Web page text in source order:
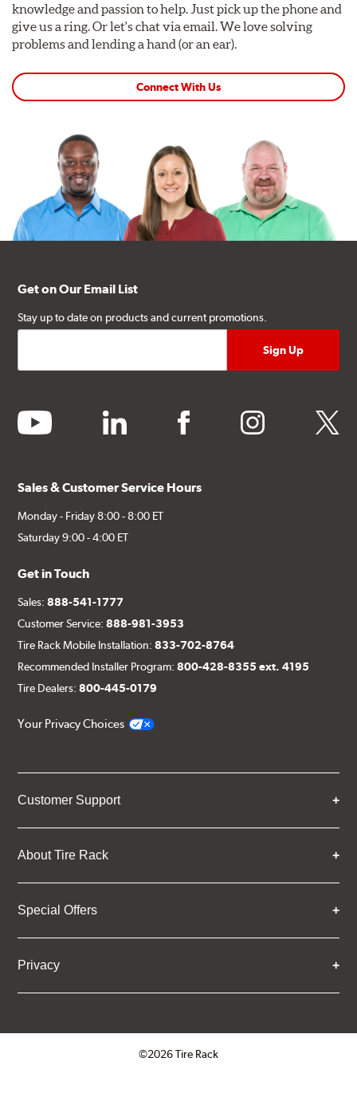
knowledge and passion to help. Just pick up the phone and
give us a ring. Or let's chat via email. We love solving
problems and lending a hand (or an ear).
Connect With Us
Get on Our Email List
Stay up to date on products and current promotions.
youtube linkedin facebook instagram twitter
Sales & Customer Service Hours
Monday - Friday 8:00 - 8:00 ET
Saturday 9:00 - 4:00 ET
Get in Touch
Sales:888-541-1777
Customer Service:888-981-3953
Tire Rack Mobile Installation:833-702-8764
Recommended Installer Program:800-428-8355 ext. 4195
Tire Dealers:800-445-0179
Your Privacy Choices
Customer Support
About Tire Rack
Special Offers
Privacy
©2026 Tire Rack